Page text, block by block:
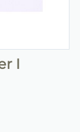
I